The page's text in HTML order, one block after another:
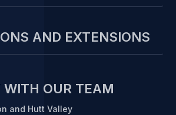
AND EXTENSIONS
WITH OUR TEAM
and Hutt Valley